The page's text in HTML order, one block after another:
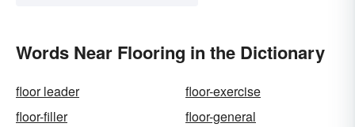
Words Near Flooring in the Dictionary
floor leader
floor-exercise
floor-filler
floor-general